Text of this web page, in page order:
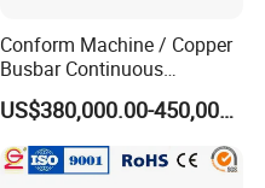
Conform Machine / Copper
Busbar Continuous
Extrusion Production Line
for Copper Rob and Strip US$380,000.00-450,000.00